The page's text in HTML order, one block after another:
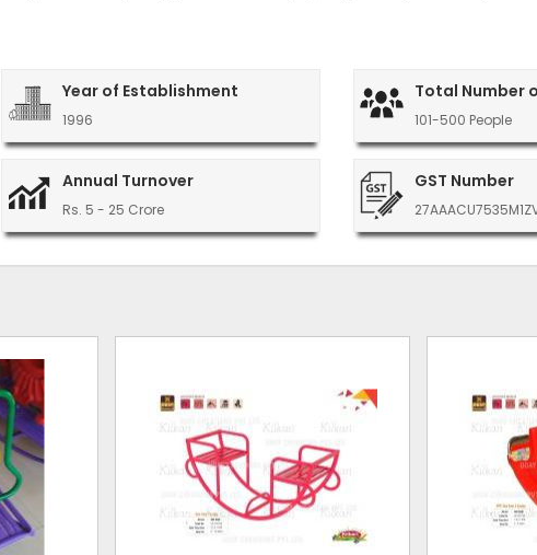
Year of Establishment
1996
Total Number
101-500 People
Annual Turnover
Rs. 5 - 25 Crore
GST Number